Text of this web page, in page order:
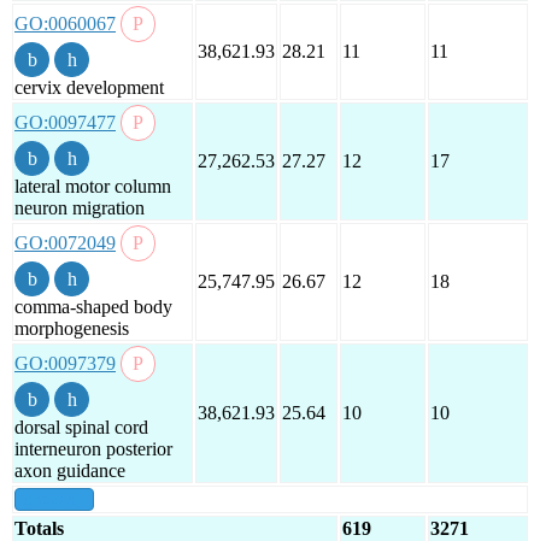
GO:0060067
cervix development
38,621.93 28.21 11 11
GO:0097477
lateral motor column
neuron migration
27,262.53 27.27 12 17
GO:0072049
comma-shaped body
morphogenesis
25,747.95 26.67 12 18
GO:0097379
dorsal spinal cord
interneuron posterior
axon guidance
38,621.93 25.64 10 10
Totals 619 3271